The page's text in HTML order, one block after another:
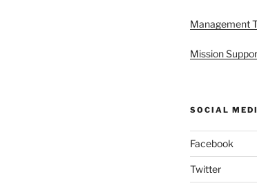
Management
Mission
SOCIAL
Facebook
Twitter